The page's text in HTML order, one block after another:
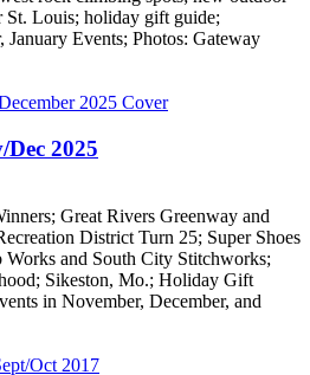
St. Louis; holiday gift guide;
January Events; Photos: Gateway
Dec 2025
Great Rivers Greenway and
District Turn 25; Super Shoes
and South City Stitchworks;
Sikeston, Mo.; Holiday Gift
in November, December, and